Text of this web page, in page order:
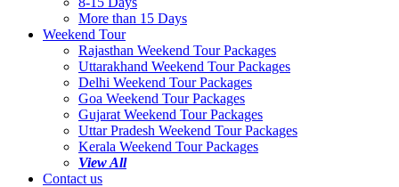
More than 15 Days
Weekend Tour
Rajasthan Weekend Tour Packages
Uttarakhand Weekend Tour Packages
Delhi Weekend Tour Packages
Goa Weekend Tour Packages
Gujarat Weekend Tour Packages
Uttar Pradesh Weekend Tour Packages
Kerala Weekend Tour Packages
View All
Contact us